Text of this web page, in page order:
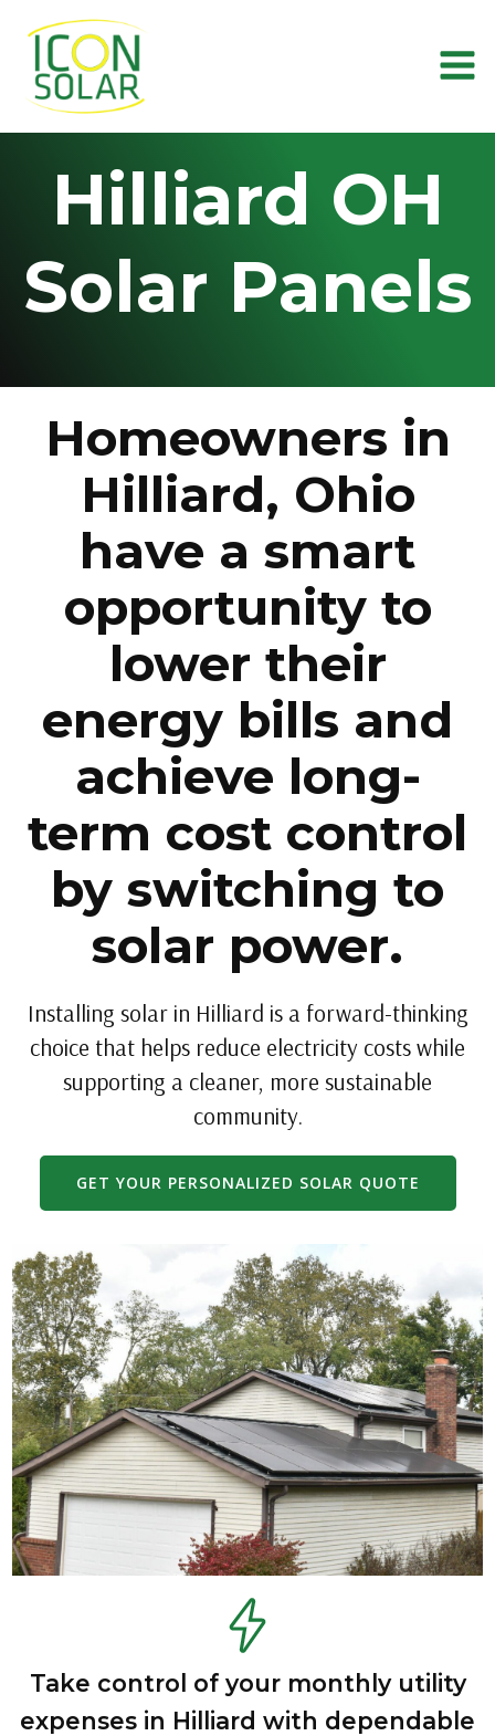
Hilliard OH
Solar Panels
Homeowners in
Hilliard, Ohio
have a smart
opportunity to
lower their
energy bills and
achieve long-
term cost control
by switching to
solar power.
Installing solar in Hilliard is a forward-thinking
choice that helps reduce electricity costs while
supporting a cleaner, more sustainable
community.
GET YOUR PERSONALIZED SOLAR QUOTE
Take control of your monthly utility
expenses in Hilliard with dependable